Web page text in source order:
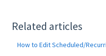
Related articles
How to Edit Scheduled/